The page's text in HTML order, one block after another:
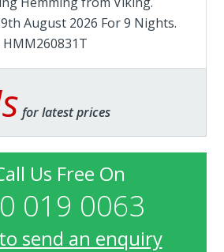
August 2026 For 9 Nights.
HMM260831T
for latest prices
Us Free On
019 0063
send an enquiry